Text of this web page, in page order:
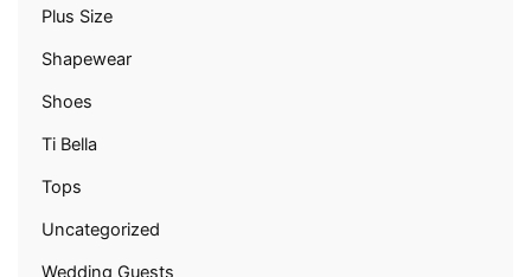
Plus Size
Shapewear
Shoes
Ti Bella
Tops
Uncategorized
Wedding Guests